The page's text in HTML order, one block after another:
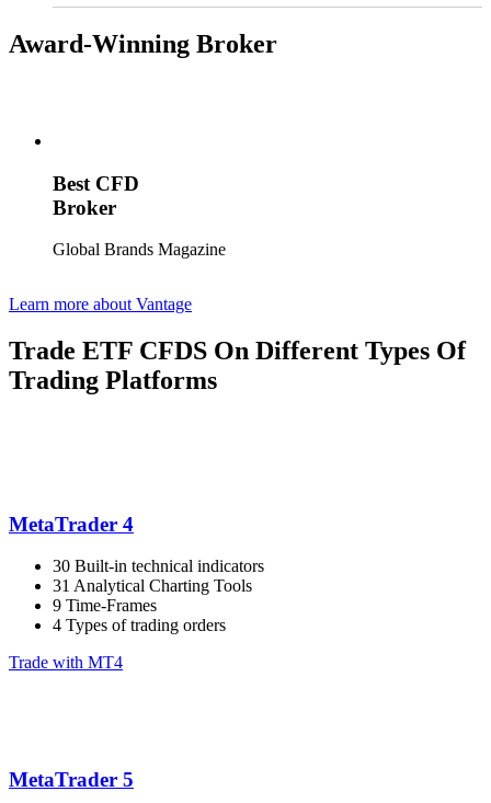
Award-Winning Broker
Best CFD
Broker
Global Brands Magazine
Learn more about Vantage
Trade ETF CFDS On Different Types Of
Trading Platforms
MetaTrader 4
30 Built-in technical indicators
31 Analytical Charting Tools
9 Time-Frames
4 Types of trading orders
Trade with MT4
MetaTrader 5